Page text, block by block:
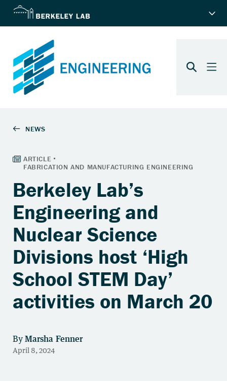
Berkeley Lab’s
Engineering and
Nuclear Science
Divisions host ‘High
School STEM Day’
activities on March 20